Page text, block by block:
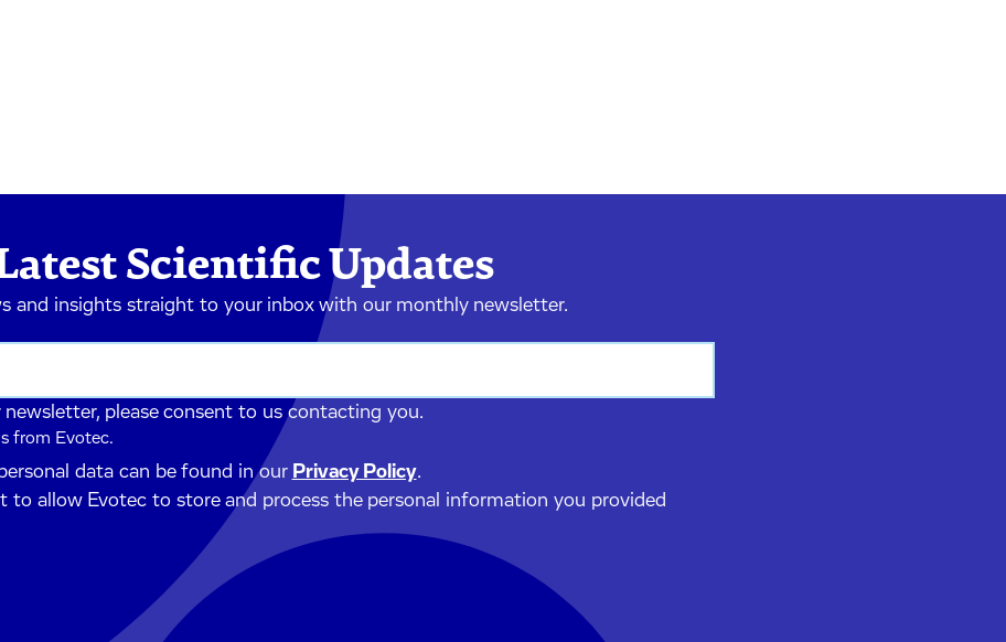
Scientific Updates
and insights straight to your inbox with our monthly newsletter.
please consent to us contacting you.
from Evotec.
data can be found in our Privacy Policy.
allow Evotec to store and process the personal information you provided